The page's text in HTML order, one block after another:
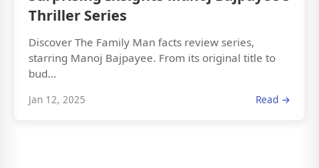
Thriller Series
Discover The Family Man facts review series,
starring Manoj Bajpayee. From its original title to
bud...
Jan 12, 2025 Read →